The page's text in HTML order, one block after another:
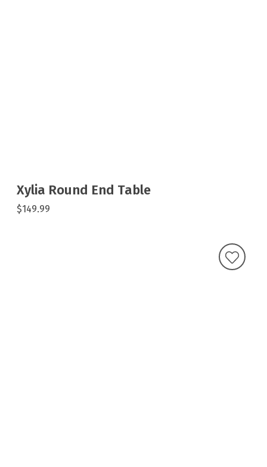
Xylia Round End Table
$149.99